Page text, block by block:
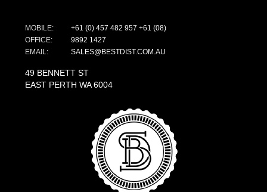
MOBILE:
OFFICE:
EMAIL:
+61 (0) 457 482 957 +61 (08)
9892 1427
SALES@BESTDIST.COM.AU
49 BENNETT ST
EAST PERTH WA 6004